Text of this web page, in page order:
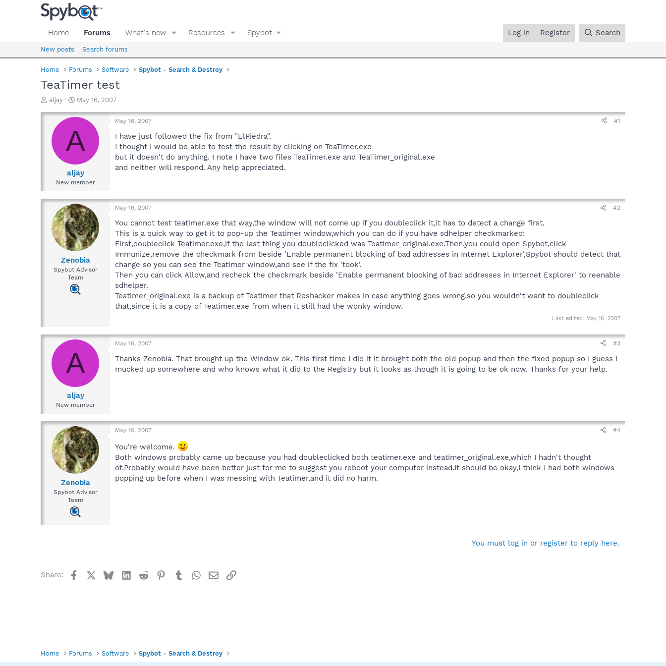
Home Forums What's new Resources Spybot Log in Register Search
New posts Search forums
Home Forums Software Spybot - Search & Destroy
TeaTimer test
T
r
a
d
e
aljay
S
a
t
d
e
May 16, 2007
A
aljay
New member
May 16, 2007 #1
I have just followed the fix from "ElPiedra".
I thought I would be able to test the result by clicking on TeaTimer.exe
but it doesn't do anything. I note I have two files TeaTimer.exe and TeaTimer_original.exe
and neither will respond. Any help appreciated.
Zenobia
Spybot Advisor
Team
May 16, 2007 #2
You cannot test teatimer.exe that way,the window will not come up if you doubleclick it,it has to detect a change first.
This is a quick way to get it to pop-up the Teatimer window,which you can do if you have sdhelper checkmarked:
First,doubleclick Teatimer.exe,if the last thing you doubleclicked was Teatimer_original.exe.Then,you could open Spybot,click
Immunize,remove the checkmark from beside 'Enable permanent blocking of bad addresses in Internet Explorer',Spybot should detect that
change so you can see the Teatimer window,and see if the fix 'took'.
Then you can click Allow,and recheck the checkmark beside 'Enable permanent blocking of bad addresses in Internet Explorer' to reenable
sdhelper.
Teatimer_original.exe is a backup of Teatimer that Reshacker makes in case anything goes wrong,so you wouldn't want to doubleclick
that,since it is a copy of Teatimer.exe from when it still had the wonky window.
Last edited: May 16, 2007
A
aljay
New member
May 16, 2007 #3
Thanks Zenobia. That brought up the Window ok. This first time I did it it brought both the old popup and then the fixed popup so I guess I
mucked up somewhere and who knows what it did to the Registry but it looks as though it is going to be ok now. Thanks for your help.
Zenobia
Spybot Advisor
Team
May 16, 2007 #4
You're welcome.
Both windows probably came up because you had doubleclicked both teatimer.exe and teatimer_original.exe,which I hadn't thought
of.Probably would have been better just for me to suggest you reboot your computer instead.It should be okay,I think I had both windows
popping up before when I was messing with Teatimer,and it did no harm.
You must log in or register to reply here.
Share: FacebookBlueskyLinkedIn
Reddit Pinterest
TumblrWhatsApp
EmailLink
Home Forums Software Spybot - Search & Destroy